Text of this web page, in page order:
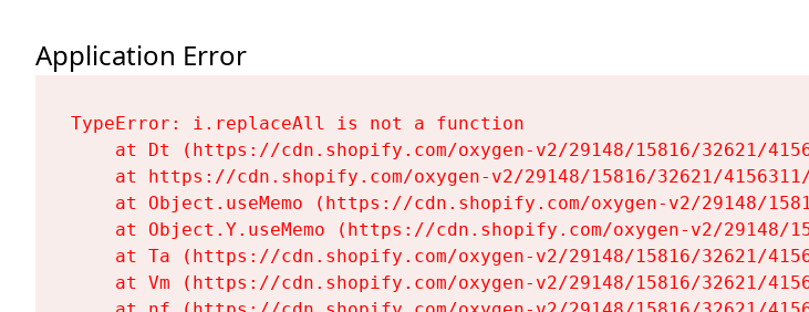
Application Error
TypeError: i.replaceAll is not a function
at Dt (https://cdn.shopify.com/oxygen-v2/29148/15816/32621/
at https://cdn.shopify.com/oxygen-v2/29148/15816/32621/
at Object.useMemo (https://cdn.shopify.com/oxygen-v2/29148/
at Object.Y.useMemo (https://cdn.shopify.com/oxygen-v2/29148/
at Ta (https://cdn.shopify.com/oxygen-v2/29148/15816/32621/
at Vm (https://cdn.shopify.com/oxygen-v2/29148/15816/32621/